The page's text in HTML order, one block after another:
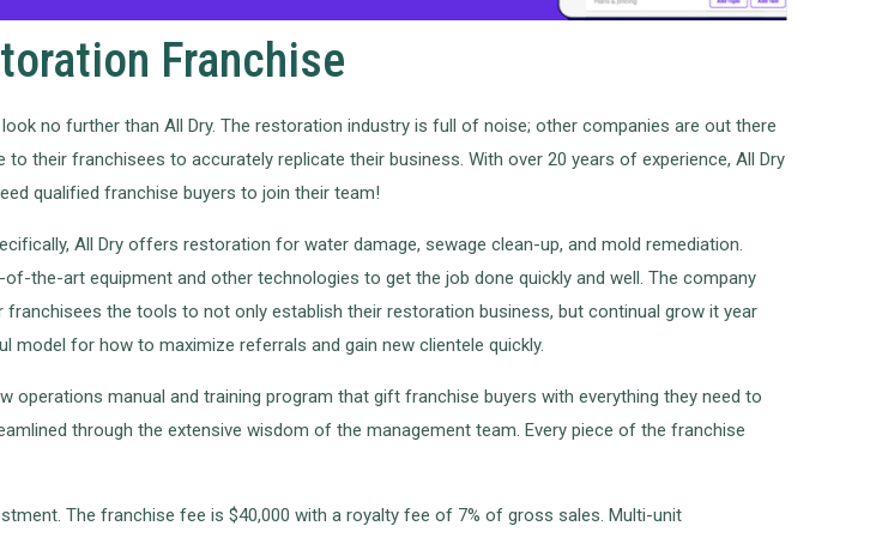
Franchise
no further than All Dry. The restoration industry is full of noise; other companies are out there
their franchisees to accurately replicate their business. With over 20 years of experience, All Dry
qualified franchise buyers to join their team!
All Dry offers restoration for water damage, sewage clean-up, and mold remediation.
the-art equipment and other technologies to get the job done quickly and well. The company
the tools to not only establish their restoration business, but continual grow it year
for how to maximize referrals and gain new clientele quickly.
manual and training program that gift franchise buyers with everything they need to
through the extensive wisdom of the management team. Every piece of the franchise
The franchise fee is $40,000 with a royalty fee of 7% of gross sales. Multi-unit